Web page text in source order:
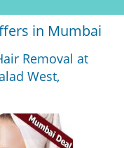
in Mumbai
Removal at
West,